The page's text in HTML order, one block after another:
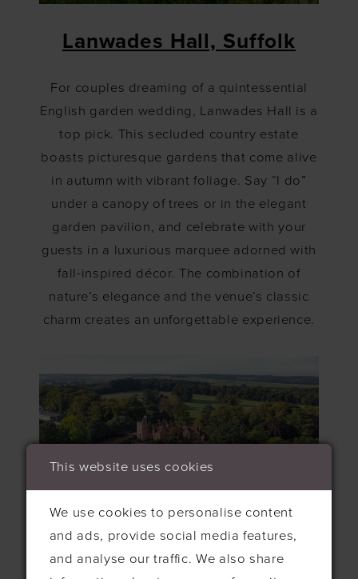
Lanwades Hall, Suffolk
For couples dreaming of a quintessential
English garden wedding, Lanwades Hall is a
top pick. This secluded country estate
boasts picturesque gardens that come alive
in autumn with vibrant foliage. Say “I do”
under a canopy of trees or in the elegant
garden pavilion, and celebrate with your
guests in a luxurious marquee adorned with
fall-inspired décor. The combination of
nature’s elegance and the venue’s classic
charm creates an unforgettable experience.
The Orangery, Kent
This website uses cookies
We use cookies to personalise content
and ads, provide social media features,
and analyse our traffic. We also share